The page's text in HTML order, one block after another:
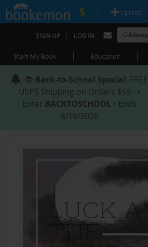
| Upload
SIGN UP | LOG IN
Start My Book | Education |
📚 Back-to-School Special: FREE
USPS Shipping on Orders $59+ •
Enter BACKTOSCHOOL • Ends
8/18/2026